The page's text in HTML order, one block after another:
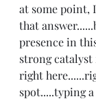
at some point,
that
presence in
strong
right
spot.....typing